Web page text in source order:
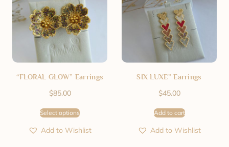
“FLORAL GLOW” Earrings
$85.00
Select options
Add to Wishlist
SIX LUXE” Earrings
$45.00
Add to cart
Add to Wishlist